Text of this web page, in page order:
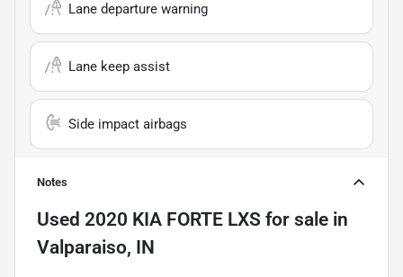
Lane departure warning
Lane keep assist
Side impact airbags
Notes
Used 2020 KIA FORTE LXS for sale in
Valparaiso, IN